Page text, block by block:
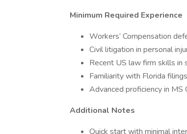
Minimum Required Experience
Workers’ Compensation
Civil litigation in personal
Recent US law firm skills in
Familiarity with Florida
Advanced proficiency in
Additional Notes
Quick start with minimal